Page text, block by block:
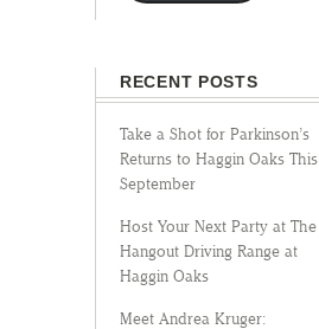
RECENT POSTS
Take a Shot for Parkinson’s
Returns to Haggin Oaks This
September
Host Your Next Party at The
Hangout Driving Range at
Haggin Oaks
Meet Andrea Kruger: